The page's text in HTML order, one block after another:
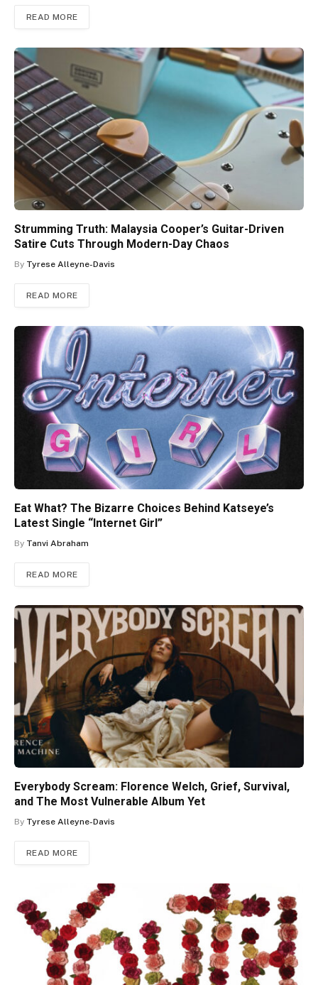
READ MORE
Strumming Truth: Malaysia Cooper’s Guitar-Driven
Satire Cuts Through Modern-Day Chaos
By Tyrese Alleyne-Davis
READ MORE
Eat What? The Bizarre Choices Behind Katseye’s
Latest Single “Internet Girl”
By Tanvi Abraham
READ MORE
Everybody Scream: Florence Welch, Grief, Survival,
and The Most Vulnerable Album Yet
By Tyrese Alleyne-Davis
READ MORE